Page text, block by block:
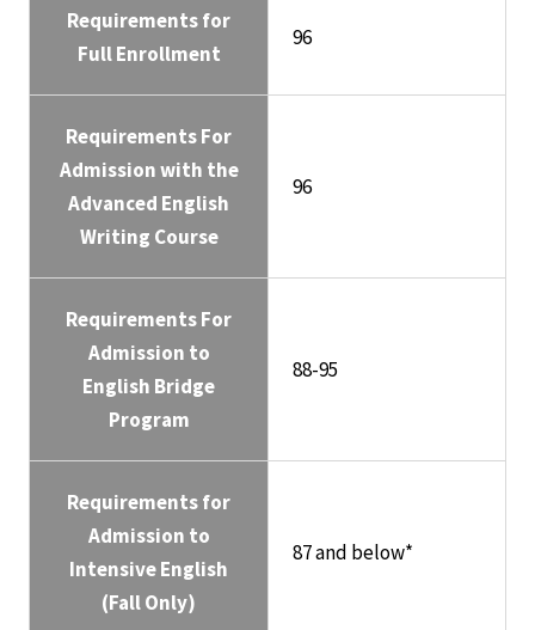
Requirements for
Full Enrollment
96
Requirements For
Admission with the
Advanced English
Writing Course
96
Requirements For
Admission to
English Bridge
Program
88-95
Requirements for
Admission to
Intensive English
(Fall Only)
87 and below*